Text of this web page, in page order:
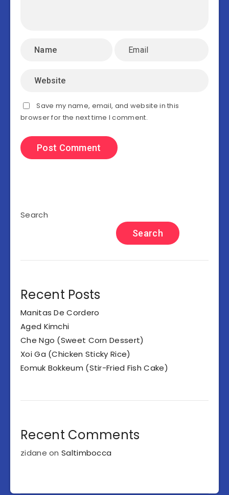
Save my name, email, and website in this
browser for the next time I comment.
Search
Search
Recent Posts
Manitas De Cordero
Aged Kimchi
Che Ngo (Sweet Corn Dessert)
Xoi Ga (Chicken Sticky Rice)
Eomuk Bokkeum (Stir-Fried Fish Cake)
Recent Comments
zidane onSaltimbocca